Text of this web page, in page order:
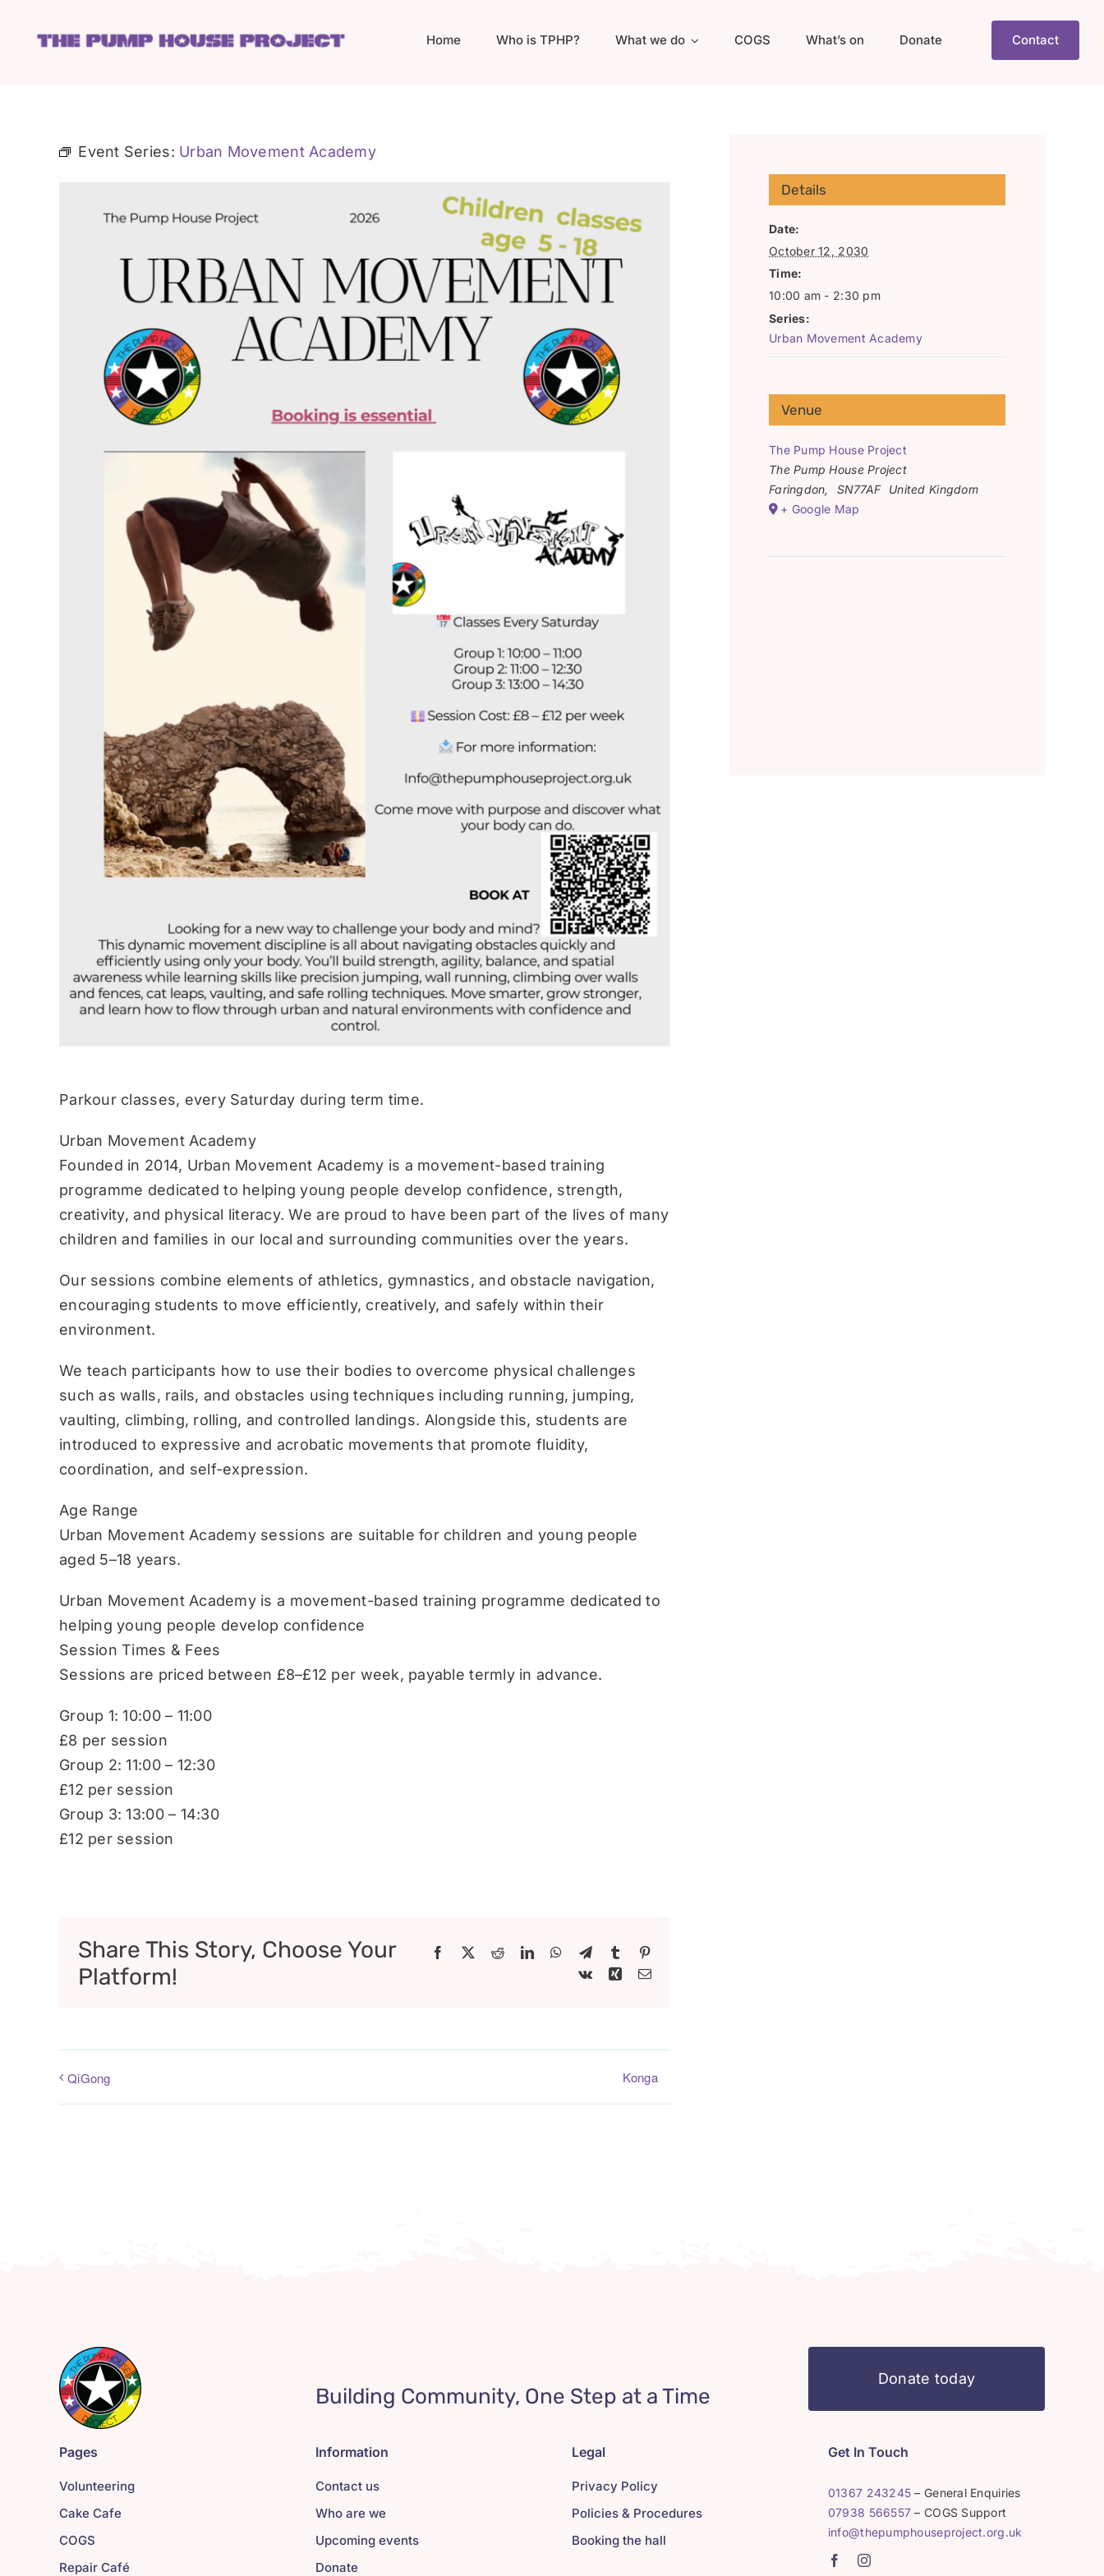
Home Who is TPHP? What we do COGS What’s on Donate Contact
Event Series: Urban Movement Academy
Parkour classes, every Saturday during term time.
Urban Movement Academy
Founded in 2014, Urban Movement Academy is a movement-based training
programme dedicated to helping young people develop confidence, strength,
creativity, and physical literacy. We are proud to have been part of the lives of many
children and families in our local and surrounding communities over the years.
Our sessions combine elements of athletics, gymnastics, and obstacle navigation,
encouraging students to move efficiently, creatively, and safely within their
environment.
We teach participants how to use their bodies to overcome physical challenges
such as walls, rails, and obstacles using techniques including running, jumping,
vaulting, climbing, rolling, and controlled landings. Alongside this, students are
introduced to expressive and acrobatic movements that promote fluidity,
coordination, and self-expression.
Age Range
Urban Movement Academy sessions are suitable for children and young people
aged 5–18 years.
Urban Movement Academy is a movement-based training programme dedicated to
helping young people develop confidence
Session Times & Fees
Sessions are priced between £8–£12 per week, payable termly in advance.
Group 1: 10:00 – 11:00
£8 per session
Group 2: 11:00 – 12:30
£12 per session
Group 3: 13:00 – 14:30
£12 per session
Share This Story, Choose Your
Platform!
Facebook
X RedditLinkedInWhatsApp
TelegramTumblr
Vk
XingEmail
QiGong Konga
Details
Date:
October 12, 2030
Time:
10:00 am - 2:30 pm
Series:
Urban Movement Academy
Venue
The Pump House Project
The Pump House Project
Faringdon, SN77AF
United Kingdom
+ Google Map
Building Community, One Step at a Time
Donate today
Pages
Volunteering
Cake Cafe
COGS
Repair Café
Information
Contact us
Who are we
Upcoming events
Donate
Legal
Privacy Policy
Policies & Procedures
Booking the hall
Get In Touch
01367 243245 – General Enquiries
07938 566557 – COGS Support
info@thepumphouseproject.org.uk